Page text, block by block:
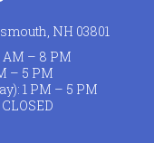
NH 03801
– 8 PM
– 5 PM
1 PM – 5 PM